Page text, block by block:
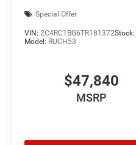
Special Offer
VIN: 2C4RC1BG6TR181372Stock:
Model: RUCH53
$47,840
MSRP